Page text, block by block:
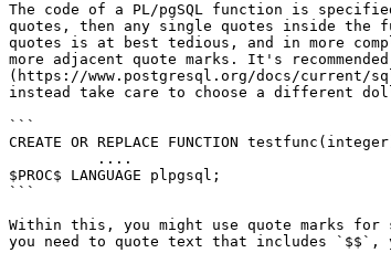
The code of a PL/pgSQL function is
quotes, then any single quotes inside the
quotes is at best tedious, and in more
more adjacent quote marks. It's
(https://www.postgresql.org/docs/current/
instead take care to choose a different
```
CREATE OR REPLACE FUNCTION
$PROC$ LANGUAGE plpgsql;
```
Within this, you might use quote marks for
you need to quote text that includes `$$`,